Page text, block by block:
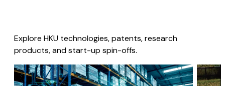
Explore HKU technologies, patents, research
products, and start-up spin-offs.